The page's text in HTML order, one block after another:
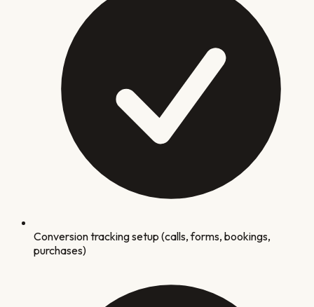
Conversion tracking setup (calls, forms, bookings,
purchases)